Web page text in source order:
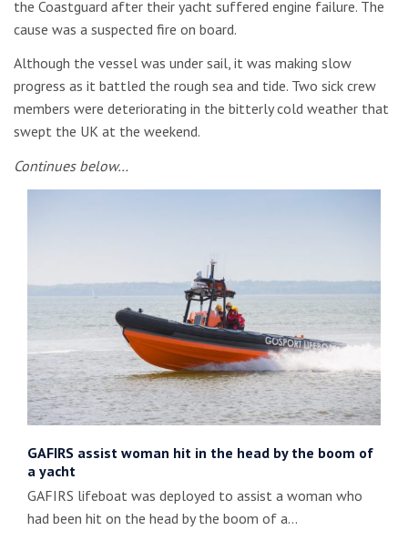
the Coastguard after their yacht suffered engine failure. The
cause was a suspected fire on board.
Although the vessel was under sail, it was making slow
progress as it battled the rough sea and tide. Two sick crew
members were deteriorating in the bitterly cold weather that
swept the UK at the weekend.
Continues below…
GAFIRS assist woman hit in the head by the boom of
a yacht
GAFIRS lifeboat was deployed to assist a woman who
had been hit on the head by the boom of a…